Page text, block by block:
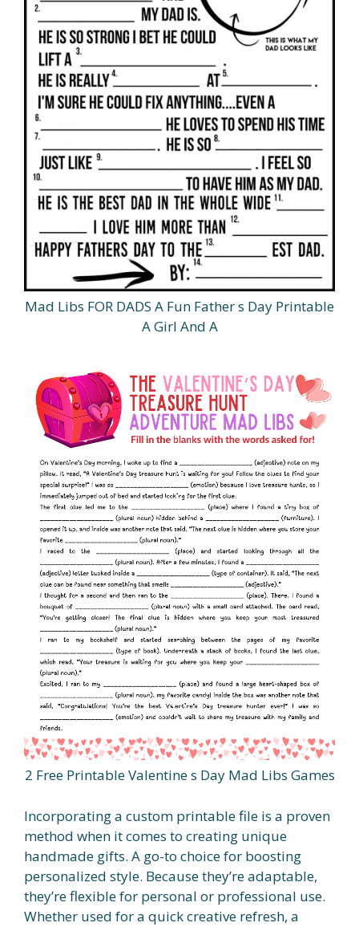
Mad Libs FOR DADS A Fun Father s Day Printable
A Girl And A
2 Free Printable Valentine s Day Mad Libs Games
Incorporating a custom printable file is a proven
method when it comes to creating unique
handmade gifts. A go-to choice for boosting
personalized style. Because they’re adaptable,
they’re flexible for personal or professional use.
Whether used for a quick creative refresh, a